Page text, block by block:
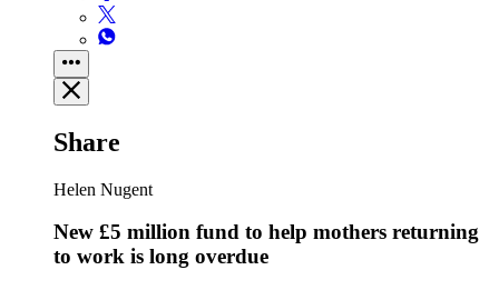
Share
Helen Nugent
New £5 million fund to help mothers returning
to work is long overdue